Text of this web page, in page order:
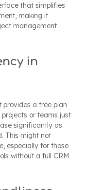
that simplifies
making it
management
in
provides a free plan
or teams just
significantly as
This might not
especially for those
without a full CRM